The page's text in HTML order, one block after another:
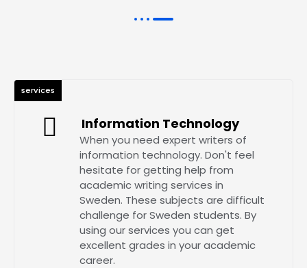
Information Technology
When you need expert writers of
information technology. Don't feel
hesitate for getting help from
academic writing services in
Sweden. These subjects are difficult
challenge for Sweden students. By
using our services you can get
excellent grades in your academic
career.
services